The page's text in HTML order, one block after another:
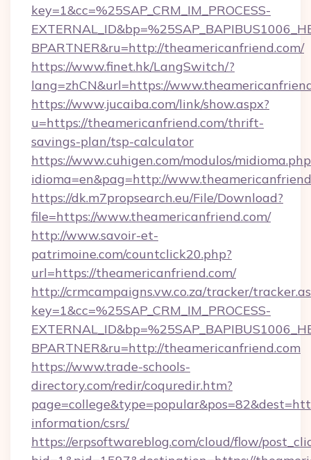
key=1&cc=%25SAP_CRM_IM_PROCESS-
BPARTNER&ru=http://theamericanfriend.com/
https://www.finet.hk/LangSwitch/?
lang=zhCN&url=https://
https://www.jucaiba.com/link/show.aspx?
u=https://theamericanfriend.com/thrift-
savings-plan/tsp-calculator
https://www.cuhigen.com/modulos/
idioma=en&pag=http://
https://dk.m7propsearch.eu/File/Download?
file=https://www.theamericanfriend.com/
http://www.savoir-et-
patrimoine.com/countclick20.php?
url=https://theamericanfriend.com/
http://crmcampaigns.vw.co.za/tracker/
key=1&cc=%25SAP_CRM_IM_PROCESS-
BPARTNER&ru=http://theamericanfriend.com
https://www.trade-schools-
directory.com/redir/coquredir.htm?
information/csrs/
https://erpsoftwareblog.com/cloud/flow/